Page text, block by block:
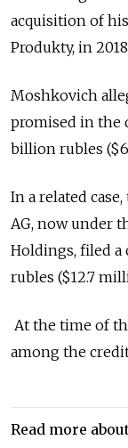
acquisition of
Produkty, in
Moshkovich
promised in the
billion rubles
In a related
AG, now under
Holdings, filed
rubles ($12.7
At the time of
among the
Read more